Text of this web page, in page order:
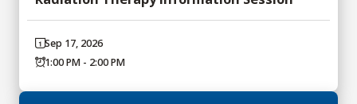
Sep 17, 2026
1:00 PM - 2:00 PM